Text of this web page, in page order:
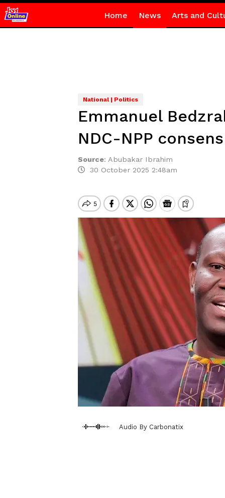
Home News Arts and
National | Politics
Emmanuel
NDC-NPP
Source: Abubakar Ibrahim
30 October 2025 2:48am
Audio By Carbonatix